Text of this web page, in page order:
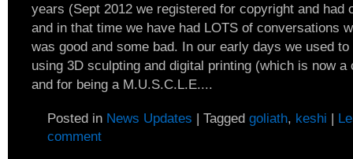
years (Sept 2012 we registered for copyright and
and in that time we have had LOTS of conversations
was good and some bad. In our early days we used
using 3D sculpting and digital printing (which is now a
and for being a M.U.S.C.L.E....
Posted in News Updates | Tagged goliath, keshi |
comment